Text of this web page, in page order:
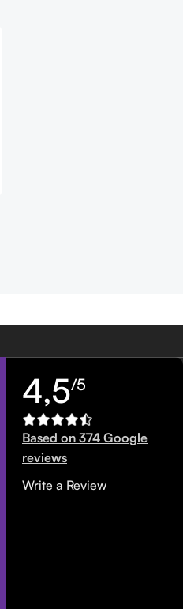
4,5/5
Based on 374 Google
reviews
Write a Review